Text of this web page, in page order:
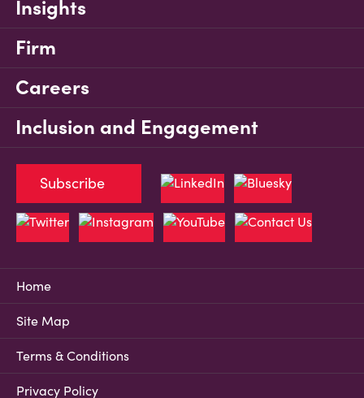
Insights
Firm
Careers
Inclusion and Engagement
Home
Site Map
Terms & Conditions
Privacy Policy
Subscribe